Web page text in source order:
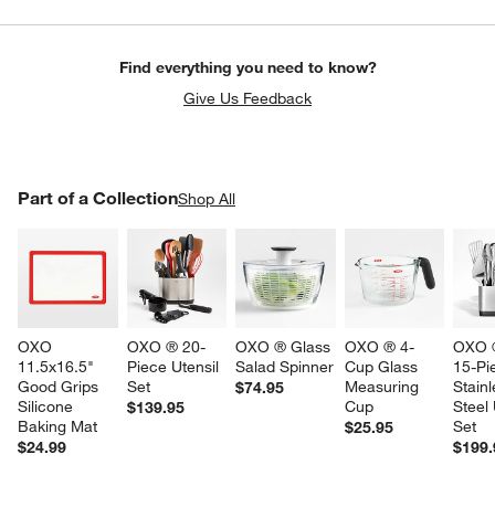
Find everything you need to know?
Give Us Feedback
Part of a CollectionShop All
OXO
11.5x16.5"
Good Grips
Silicone
Baking Mat
$24.99
OXO ® 20-
Piece Utensil
Set
$139.95
OXO ® Glass
Salad Spinner
$74.95
OXO ® 4-
Cup Glass
Measuring
Cup
$25.95
OXO
15-
Steel
Set
PART OF A COLLECTIONITEMS SKIPPED. UNDO.